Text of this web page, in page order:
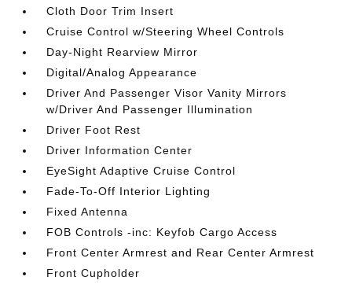
Cloth Door Trim Insert
Cruise Control w/Steering Wheel Controls
Day-Night Rearview Mirror
Digital/Analog Appearance
Driver And Passenger Visor Vanity Mirrors
w/Driver And Passenger Illumination
Driver Foot Rest
Driver Information Center
EyeSight Adaptive Cruise Control
Fade-To-Off Interior Lighting
Fixed Antenna
FOB Controls -inc: Keyfob Cargo Access
Front Center Armrest and Rear Center Armrest
Front Cupholder